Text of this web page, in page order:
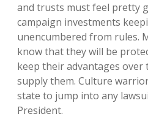
and trusts must feel pretty
campaign investments
unencumbered from rules.
know that they will be
keep their advantages over
supply them. Culture
state to jump into any
President.